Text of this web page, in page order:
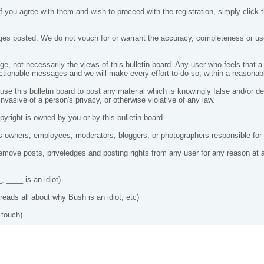
agree with them and wish to proceed with the registration, simply
posted. We do not vouch for or warrant the accuracy, completeness or
not necessarily the views of this bulletin board. Any user who feels that
messages and we will make every effort to do so, within a
this bulletin board to post any material which is knowingly false and/or
of a person's privacy, or otherwise violative of any law.
is owned by you or by this bulletin board.
employees, moderators, bloggers, or photographers responsible
posts, priveledges and posting rights from any user for any reason at
____ is an idiot)
all about why Bush is an idiot, etc)